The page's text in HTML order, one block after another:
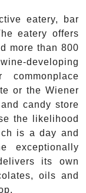
eatery, bar
eatery offers
more than 800
developing
or the Wiener
candy store
the likelihood
is a day and
exceptionally
its own
oils and